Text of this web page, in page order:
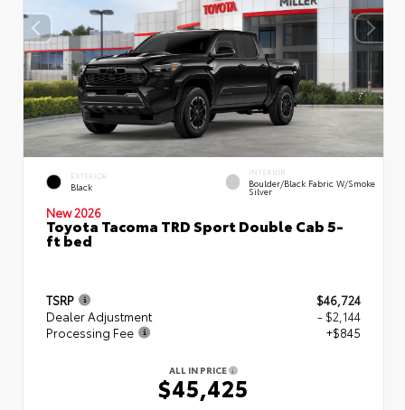
EXTERIOR
Black
INTERIOR
Boulder/Black Fabric W/Smoke
Silver
New 2026
Toyota Tacoma TRD Sport Double Cab 5-
ft bed
TSRP
$46,724
Dealer Adjustment
- $2,144
Processing Fee
+$845
ALL IN PRICE
$45,425